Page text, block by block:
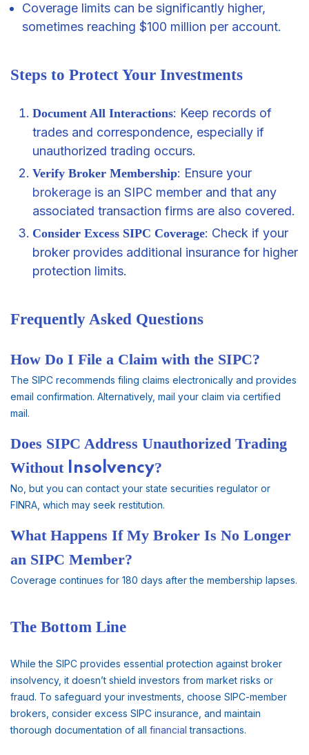
Coverage limits can be significantly higher,
sometimes reaching $100 million per account.
Steps to Protect Your Investments
Document All Interactions: Keep records of
trades and correspondence, especially if
unauthorized trading occurs.
Verify Broker Membership: Ensure your
brokerage is an SIPC member and that any
associated transaction firms are also covered.
Consider Excess SIPC Coverage: Check if your
broker provides additional insurance for higher
protection limits.
Frequently Asked Questions
How Do I File a Claim with the SIPC?
The SIPC recommends filing claims electronically and provides
email confirmation. Alternatively, mail your claim via certified
mail.
Does SIPC Address Unauthorized Trading
Without Insolvency?
No, but you can contact your state securities regulator or
FINRA, which may seek restitution.
What Happens If My Broker Is No Longer
an SIPC Member?
Coverage continues for 180 days after the membership lapses.
The Bottom Line
While the SIPC provides essential protection against broker
insolvency, it doesn’t shield investors from market risks or
fraud. To safeguard your investments, choose SIPC-member
brokers, consider excess SIPC insurance, and maintain
thorough documentation of all financial transactions.